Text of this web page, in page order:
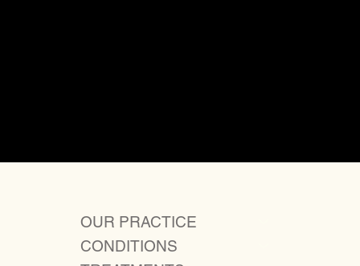
OUR PRACTICE
CONDITIONS